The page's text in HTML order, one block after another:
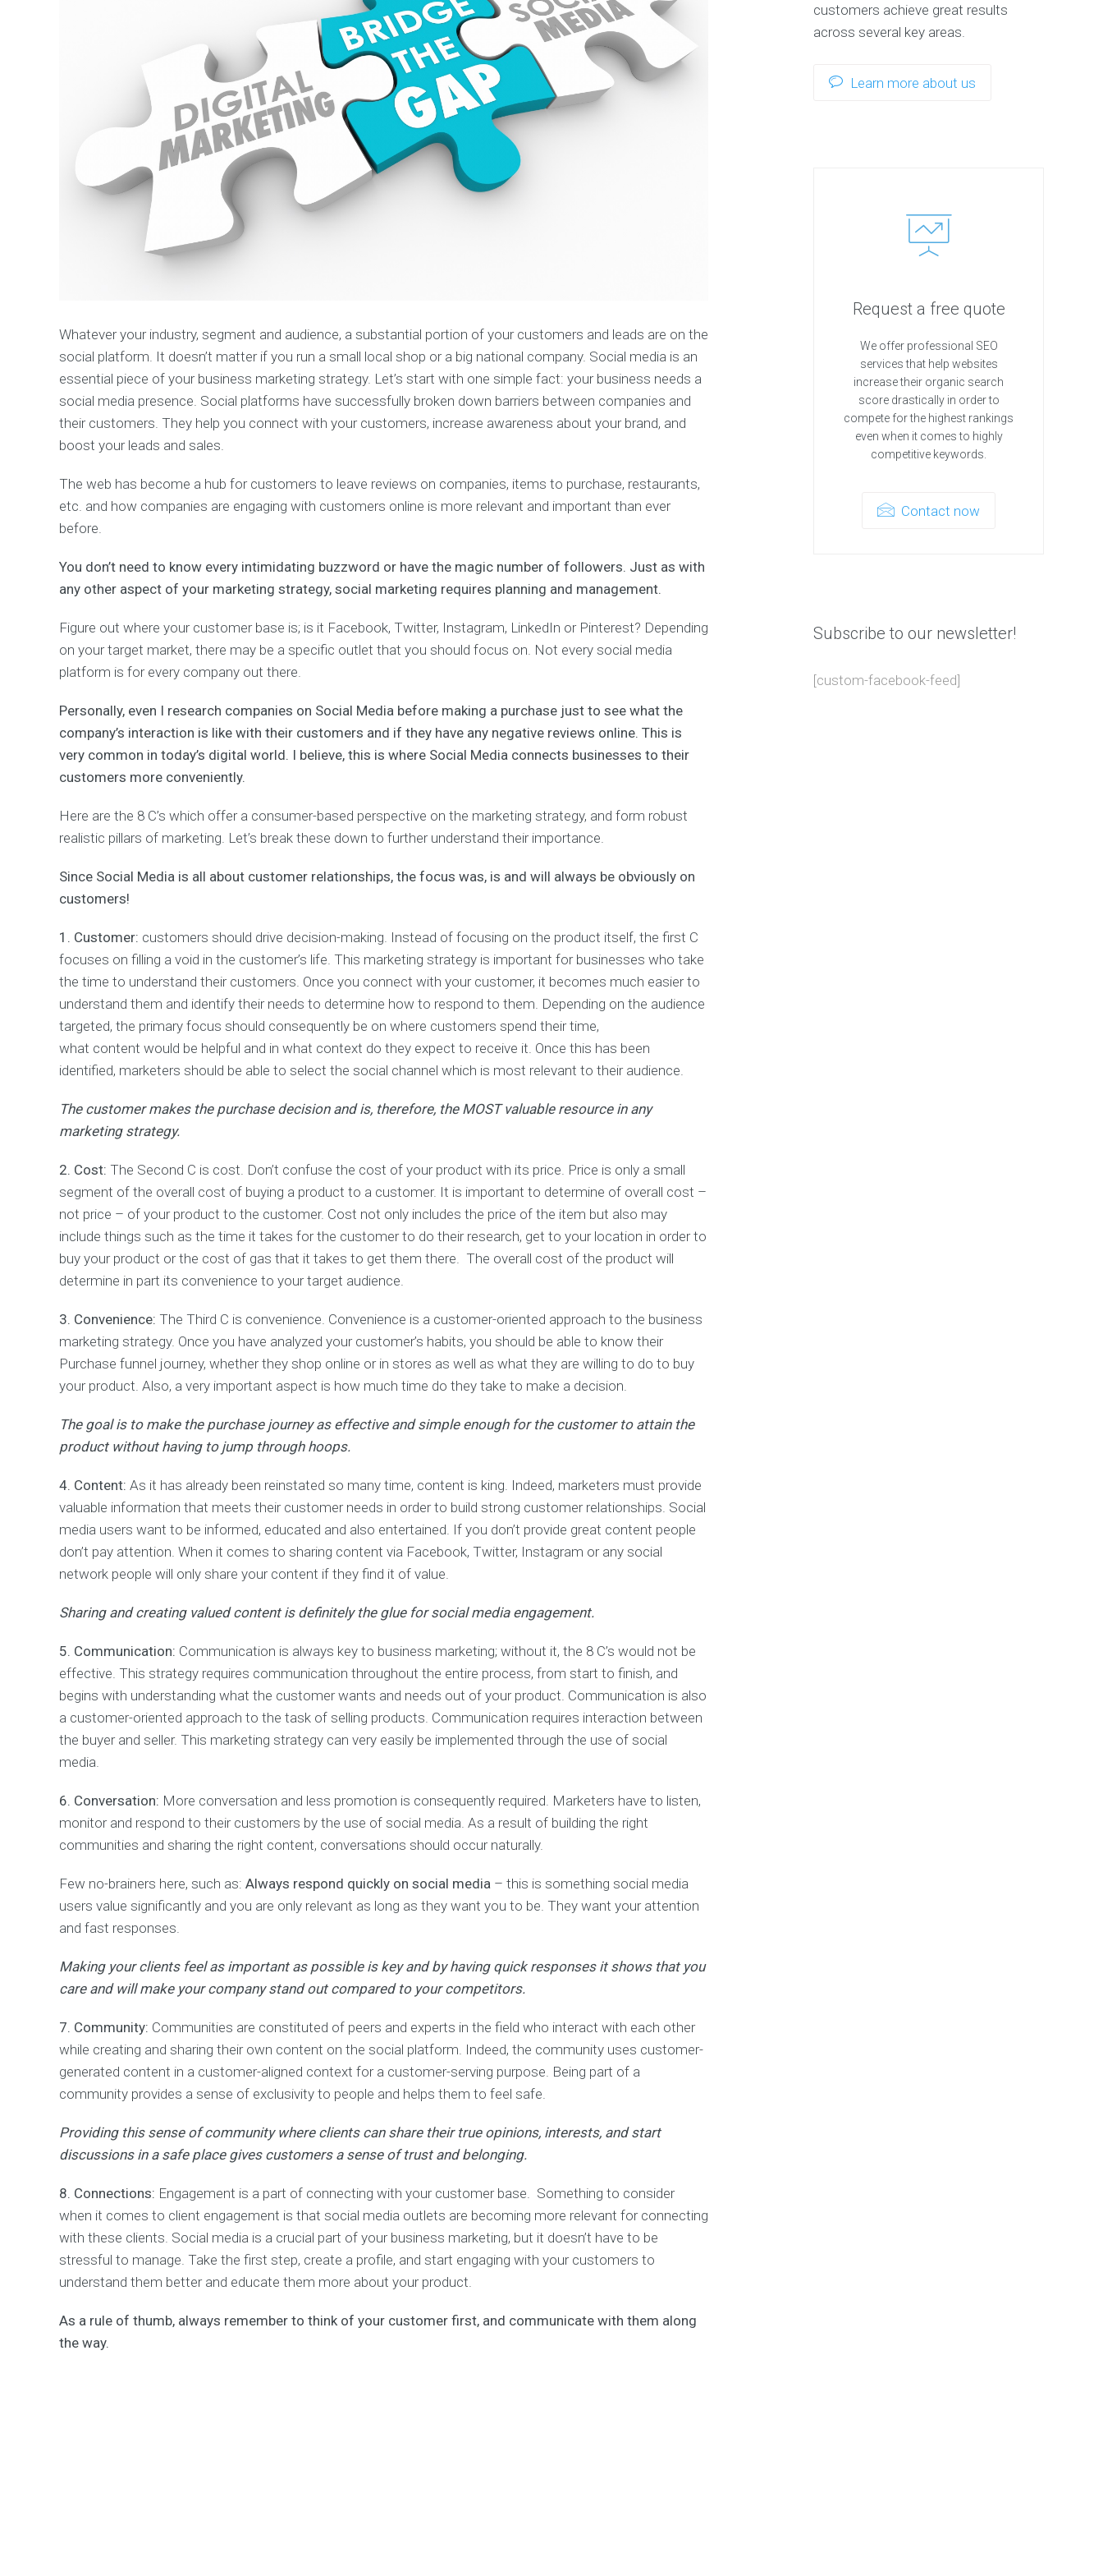
a
k
t
i
g
(
E
)
S
a
r
c
E
n
g
i
O
p
i
m
z
t
o
D
a
t
a
n
a
y
t
s
&
e
o
r
i
n
g
P
y
P
r
l
i
c
M
a
a
g
e
m
n
(
P
P
C
)
E
m
i
l
M
a
e
t
n
Whatever your industry, segment and audience, a substantial portion of your customers and leads are on the
social platform. It doesn’t matter if you run a small local shop or a big national company. Social media is an
essential piece of your business marketing strategy. Let’s start with one simple fact: your business needs a
social media presence. Social platforms have successfully broken down barriers between companies and
their customers. They help you connect with your customers, increase awareness about your brand, and
boost your leads and sales.
The web has become a hub for customers to leave reviews on companies, items to purchase, restaurants,
etc. and how companies are engaging with customers online is more relevant and important than ever
before.
You don’t need to know every intimidating buzzword or have the magic number of followers. Just as with
any other aspect of your marketing strategy, social marketing requires planning and management.
Figure out where your customer base is; is it Facebook, Twitter, Instagram, LinkedIn or Pinterest? Depending
on your target market, there may be a specific outlet that you should focus on. Not every social media
platform is for every company out there.
Personally, even I research companies on Social Media before making a purchase just to see what the
company’s interaction is like with their customers and if they have any negative reviews online. This is
very common in today’s digital world. I believe, this is where Social Media connects businesses to their
customers more conveniently.
Here are the 8 C’s which offer a consumer-based perspective on the marketing strategy, and form robust
realistic pillars of marketing. Let’s break these down to further understand their importance.
Since Social Media is all about customer relationships, the focus was, is and will always be obviously on
customers!
1. Customer: customers should drive decision-making. Instead of focusing on the product itself, the first C
focuses on filling a void in the customer’s life. This marketing strategy is important for businesses who take
the time to understand their customers. Once you connect with your customer, it becomes much easier to
understand them and identify their needs to determine how to respond to them. Depending on the audience
targeted, the primary focus should consequently be on where customers spend their time,
what content would be helpful and in what context do they expect to receive it. Once this has been
identified, marketers should be able to select the social channel which is most relevant to their audience.
The customer makes the purchase decision and is, therefore, the MOST valuable resource in any
marketing strategy.
2. Cost: The Second C is cost. Don’t confuse the cost of your product with its price. Price is only a small
segment of the overall cost of buying a product to a customer. It is important to determine of overall cost –
not price – of your product to the customer. Cost not only includes the price of the item but also may
include things such as the time it takes for the customer to do their research, get to your location in order to
buy your product or the cost of gas that it takes to get them there. The overall cost of the product will
determine in part its convenience to your target audience.
3. Convenience: The Third C is convenience. Convenience is a customer-oriented approach to the business
marketing strategy. Once you have analyzed your customer’s habits, you should be able to know their
Purchase funnel journey, whether they shop online or in stores as well as what they are willing to do to buy
your product. Also, a very important aspect is how much time do they take to make a decision.
The goal is to make the purchase journey as effective and simple enough for the customer to attain the
product without having to jump through hoops.
4. Content: As it has already been reinstated so many time, content is king. Indeed, marketers must provide
valuable information that meets their customer needs in order to build strong customer relationships. Social
media users want to be informed, educated and also entertained. If you don’t provide great content people
don’t pay attention. When it comes to sharing content via Facebook, Twitter, Instagram or any social
network people will only share your content if they find it of value.
Sharing and creating valued content is definitely the glue for social media engagement.
5. Communication: Communication is always key to business marketing; without it, the 8 C’s would not be
effective. This strategy requires communication throughout the entire process, from start to finish, and
begins with understanding what the customer wants and needs out of your product. Communication is also
a customer-oriented approach to the task of selling products. Communication requires interaction between
the buyer and seller. This marketing strategy can very easily be implemented through the use of social
media.
6. Conversation: More conversation and less promotion is consequently required. Marketers have to listen,
monitor and respond to their customers by the use of social media. As a result of building the right
communities and sharing the right content, conversations should occur naturally.
Few no-brainers here, such as: Always respond quickly on social media – this is something social media
users value significantly and you are only relevant as long as they want you to be. They want your attention
and fast responses.
Making your clients feel as important as possible is key and by having quick responses it shows that you
care and will make your company stand out compared to your competitors.
7. Community: Communities are constituted of peers and experts in the field who interact with each other
while creating and sharing their own content on the social platform. Indeed, the community uses customer-
generated content in a customer-aligned context for a customer-serving purpose. Being part of a
community provides a sense of exclusivity to people and helps them to feel safe.
Providing this sense of community where clients can share their true opinions, interests, and start
discussions in a safe place gives customers a sense of trust and belonging.
8. Connections: Engagement is a part of connecting with your customer base. Something to consider
when it comes to client engagement is that social media outlets are becoming more relevant for connecting
with these clients. Social media is a crucial part of your business marketing, but it doesn’t have to be
stressful to manage. Take the first step, create a profile, and start engaging with your customers to
understand them better and educate them more about your product.
As a rule of thumb, always remember to think of your customer first, and communicate with them along
the way.
customers achieve great results
across several key areas.
Learn more about us
Request a free quote
We offer professional SEO
services that help websites
increase their organic search
score drastically in order to
compete for the highest rankings
even when it comes to highly
competitive keywords.
Contact now
Subscribe to our newsletter!
[custom-facebook-feed]